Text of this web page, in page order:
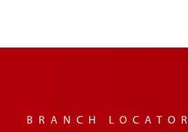
BRANCH LOCATOR